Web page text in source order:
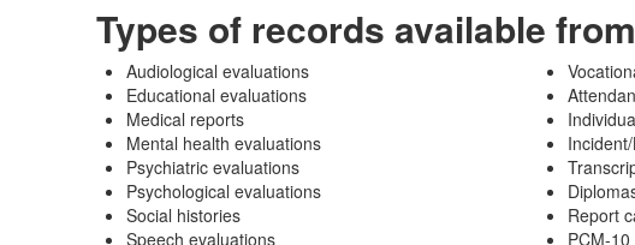
Types of records available
Audiological evaluations
Educational evaluations
Medical reports
Mental health evaluations
Psychiatric evaluations
Psychological evaluations
Social histories
Speech evaluations
Report
PCM-